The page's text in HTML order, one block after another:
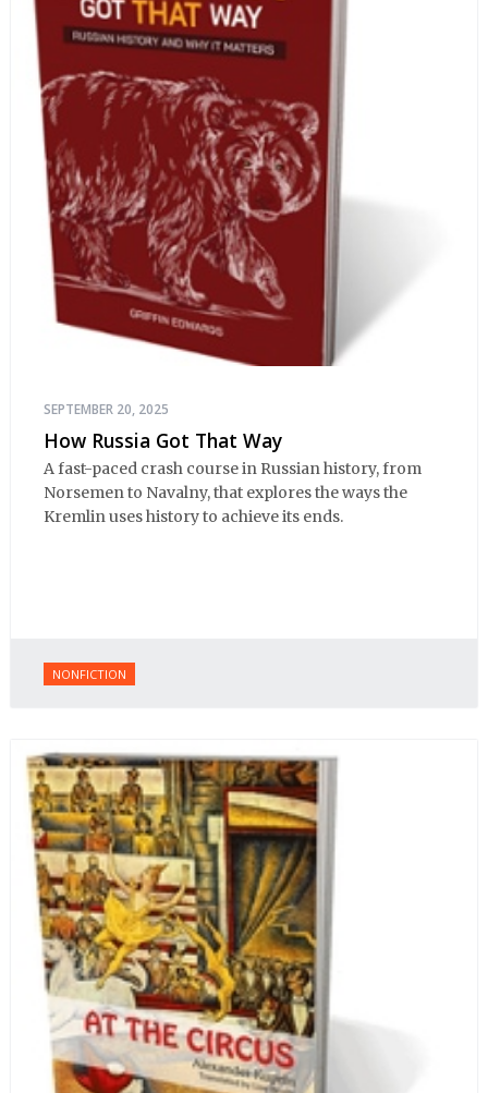
SEPTEMBER 20, 2025
How Russia Got That Way
A fast-paced crash course in Russian history, from
Norsemen to Navalny, that explores the ways the
Kremlin uses history to achieve its ends.
NONFICTION